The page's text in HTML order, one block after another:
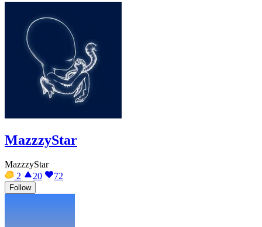
MazzzyStar
MazzzyStar
2
20 72
Follow